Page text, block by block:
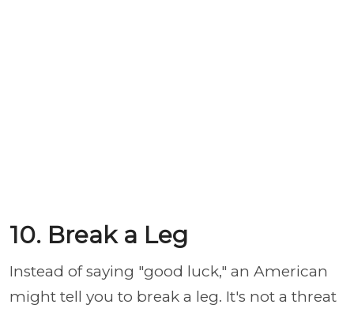
10. Break a Leg
Instead of saying "good luck," an American
might tell you to break a leg. It's not a threat